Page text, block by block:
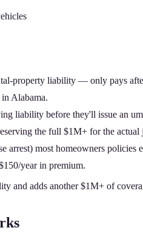
property liability — only pays
Alabama.
liability before they'll issue an
the full $1M+ for the actual
arrest) most homeowners policies
year in premium.
and adds another $1M+ of